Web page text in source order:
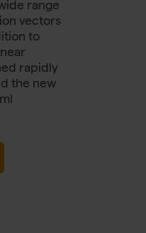
range
vectors
to
rapidly
the new